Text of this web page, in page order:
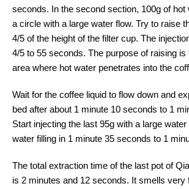
seconds. In the second section, 100g of hot
a circle with a large water flow. Try to raise
4/5 of the height of the filter cup. The
4/5 to 55 seconds. The purpose of raising is
area where hot water penetrates into the
Wait for the coffee liquid to flow down and
bed after about 1 minute 10 seconds to 1
Start injecting the last 95g with a large
water filling in 1 minute 35 seconds to 1
The total extraction time of the last pot of
is 2 minutes and 12 seconds. It smells very